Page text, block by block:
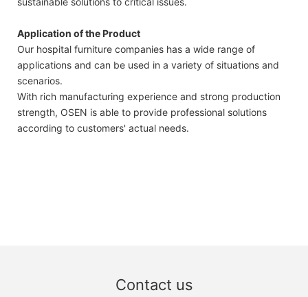
Application of the Product
Our hospital furniture companies has a wide range of
applications and can be used in a variety of situations and
scenarios.
With rich manufacturing experience and strong production
strength, OSEN is able to provide professional solutions
according to customers' actual needs.
Contact us